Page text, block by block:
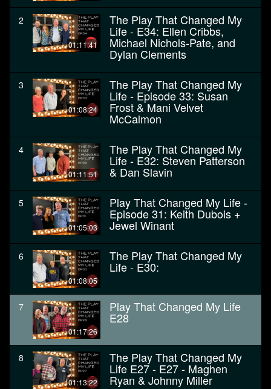
2
01:11:41
The Play That Changed My
Life - E34: Ellen Cribbs,
Michael Nichols-Pate, and
Dylan Clements
3
01:08:24
The Play That Changed My
Life - Episode 33: Susan
Frost & Mani Velvet
McCalmon
4
01:11:51
The Play That Changed My
Life - E32: Steven Patterson
& Dan Slavin
5
01:05:03
Play That Changed My Life -
Episode 31: Keith Dubois +
Jewel Winant
6
01:08:05
The Play That Changed My
Life - E30:
7
01:17:26
Play That Changed My Life
E28
8
01:13:22
The Play That Changed My
Life E27 - E27 - Maghen
Ryan & Johnny Miller